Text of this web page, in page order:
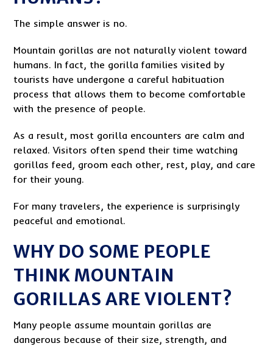
The simple answer is no.
Mountain gorillas are not naturally violent toward
humans. In fact, the gorilla families visited by
tourists have undergone a careful habituation
process that allows them to become comfortable
with the presence of people.
As a result, most gorilla encounters are calm and
relaxed. Visitors often spend their time watching
gorillas feed, groom each other, rest, play, and care
for their young.
For many travelers, the experience is surprisingly
peaceful and emotional.
WHY DO SOME PEOPLE
THINK MOUNTAIN
GORILLAS ARE VIOLENT?
Many people assume mountain gorillas are
dangerous because of their size, strength, and